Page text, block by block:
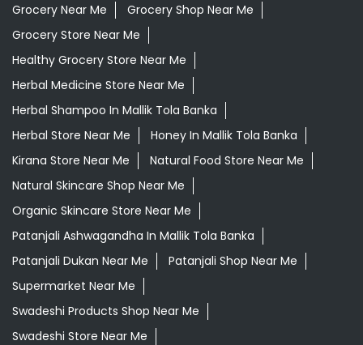
Grocery Near Me
Grocery Shop Near Me
Grocery Store Near Me
Healthy Grocery Store Near Me
Herbal Medicine Store Near Me
Herbal Shampoo In Mallik Tola Banka
Herbal Store Near Me
Honey In Mallik Tola Banka
Kirana Store Near Me
Natural Food Store Near Me
Natural Skincare Shop Near Me
Organic Skincare Store Near Me
Patanjali Ashwagandha In Mallik Tola Banka
Patanjali Dukan Near Me
Patanjali Shop Near Me
Supermarket Near Me
Swadeshi Products Shop Near Me
Swadeshi Store Near Me